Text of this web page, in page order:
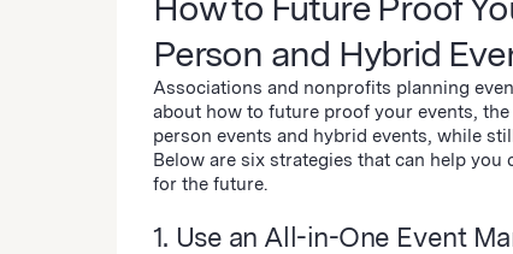
Person and Hybrid
Associations and nonprofits planning
about how to future proof your events,
person events and hybrid events, while
Below are six strategies that can help
for the future.
1. Use an All-in-One Event